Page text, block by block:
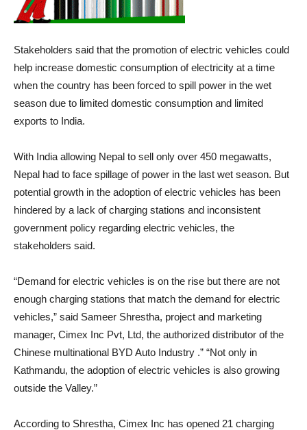
Stakeholders said that the promotion of electric vehicles could
help increase domestic consumption of electricity at a time
when the country has been forced to spill power in the wet
season due to limited domestic consumption and limited
exports to India.
With India allowing Nepal to sell only over 450 megawatts,
Nepal had to face spillage of power in the last wet season. But
potential growth in the adoption of electric vehicles has been
hindered by a lack of charging stations and inconsistent
government policy regarding electric vehicles, the
stakeholders said.
“Demand for electric vehicles is on the rise but there are not
enough charging stations that match the demand for electric
vehicles,” said Sameer Shrestha, project and marketing
manager, Cimex Inc Pvt, Ltd, the authorized distributor of the
Chinese multinational BYD Auto Industry .” “Not only in
Kathmandu, the adoption of electric vehicles is also growing
outside the Valley.”
According to Shrestha, Cimex Inc has opened 21 charging